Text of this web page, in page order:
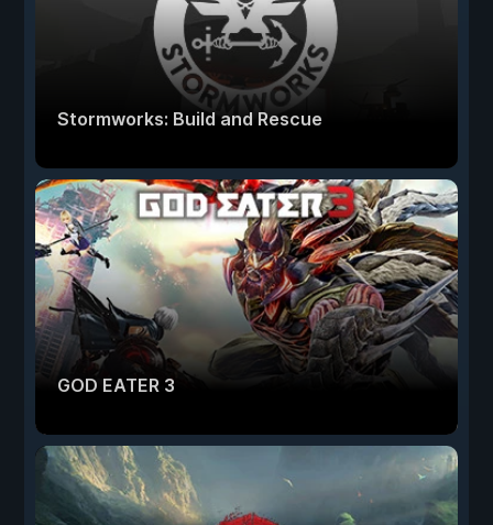
Stormworks: Build and Rescue
GOD EATER 3